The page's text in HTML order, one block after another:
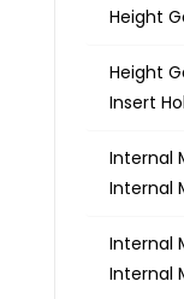
Height
Height
Insert
Internal
Internal
Internal
Internal